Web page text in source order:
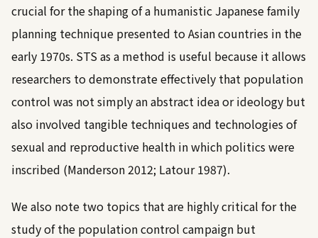
crucial for the shaping of a humanistic Japanese family
planning technique presented to Asian countries in the
early 1970s. STS as a method is useful because it allows
researchers to demonstrate effectively that population
control was not simply an abstract idea or ideology but
also involved tangible techniques and technologies of
sexual and reproductive health in which politics were
inscribed (Manderson 2012; Latour 1987).
We also note two topics that are highly critical for the
study of the population control campaign but